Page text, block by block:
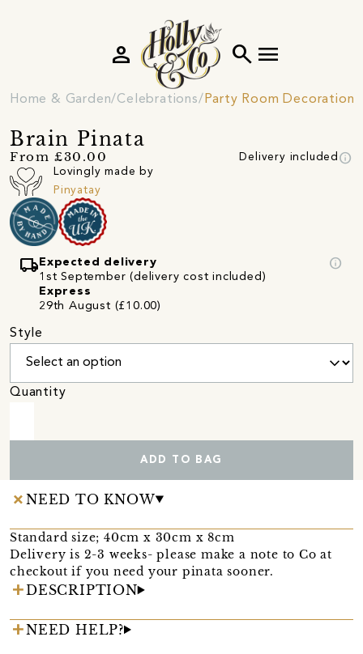
search menu
person
Home & Garden Celebrations Party Room Decorations
Brain Pinata
From £30.00 Delivery included info
Lovingly made by
Pinyatay
local_shipping Expected delivery
1st September (delivery cost included)
Express
29th August (£10.00)
info
Style
Quantity
ADD TO BAG
NEED TO KNOW
Standard size; 40cm x 30cm x 8cm
Delivery is 2-3 weeks- please make a note to Co at
checkout if you need your pinata sooner.
DESCRIPTION
NEED HELP?